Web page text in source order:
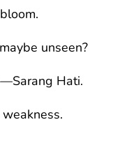
unseen?
Hati.